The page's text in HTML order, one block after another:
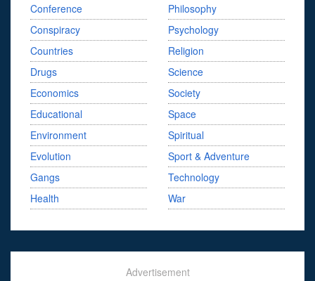
Conference
Conspiracy
Countries
Drugs
Economics
Educational
Environment
Evolution
Gangs
Health
Philosophy
Psychology
Religion
Science
Society
Space
Spiritual
Sport & Adventure
Technology
War
Advertisement